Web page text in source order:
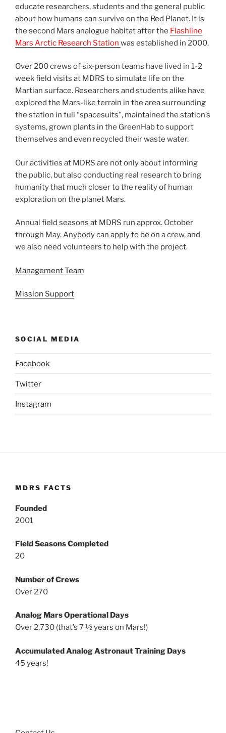
educate researchers, students and the general public
about how humans can survive on the Red Planet. It is
the second Mars analogue habitat after the Flashline
Mars Arctic Research Station was established in 2000.
Over 200 crews of six-person teams have lived in 1-2
week field visits at MDRS to simulate life on the
Martian surface. Researchers and students alike have
explored the Mars-like terrain in the area surrounding
the station in full “spacesuits”, maintained the station’s
systems, grown plants in the GreenHab to support
themselves and even recycled their waste water.
Our activities at MDRS are not only about informing
the public, but also conducting real research to bring
humanity that much closer to the reality of human
exploration on the planet Mars.
Annual field seasons at MDRS run approx. October
through May. Anybody can apply to be on a crew, and
we also need volunteers to help with the project.
Management Team
Mission Support
SOCIAL MEDIA
Facebook
Twitter
Instagram
MDRS FACTS
Founded
2001
Field Seasons Completed
20
Number of Crews
Over 270
Analog Mars Operational Days
Over 2,730 (that’s 7 ½ years on Mars!)
Accumulated Analog Astronaut Training Days
45 years!